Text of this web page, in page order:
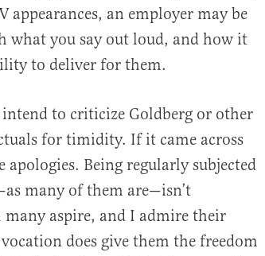
appearances, an employer may be
what you say out loud, and how it
to deliver for them.
intend to criticize Goldberg or other
for timidity. If it came across
apologies. Being regularly subjected
many of them are—isn’t
aspire, and I admire their
does give them the freedom